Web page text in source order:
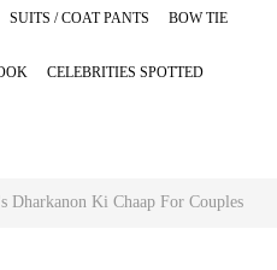
SUITS / COAT PANTS BOW TIE
CELEBRITIES SPOTTED
Dharkanon Ki Chaap For Couples